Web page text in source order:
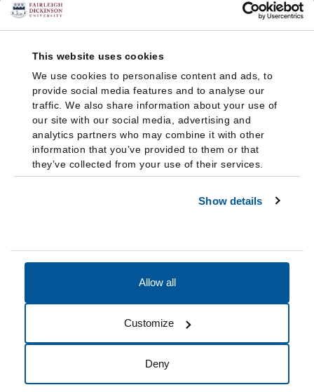
This website uses cookies
We use cookies to personalise content and ads, to
provide social media features and to analyse our
traffic. We also share information about your use of
our site with our social media, advertising and
analytics partners who may combine it with other
information that you’ve provided to them or that
they’ve collected from your use of their services.
Show details
Allow all
Customize
Deny
Cookie Preferences Do not sell my data
© 2026 Fairleigh Dickinson University, All Rights Reserved.